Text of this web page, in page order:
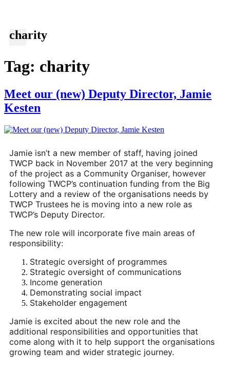
charity
Tag: charity
Meet our (new) Deputy Director, Jamie
Kesten
Jamie isn’t a new member of staff, having joined
TWCP back in November 2017 at the very beginning
of the project as a Community Organiser, however
following TWCP’s continuation funding from the Big
Lottery and a review of the organisations needs by
TWCP Trustees he is moving into a new role as
TWCP’s Deputy Director.
The new role will incorporate five main areas of
responsibility:
Strategic oversight of programmes
Strategic oversight of communications
Income generation
Demonstrating social impact
Stakeholder engagement
Jamie is excited about the new role and the
additional responsibilities and opportunities that
come along with it to help support the organisations
growing team and wider strategic journey.